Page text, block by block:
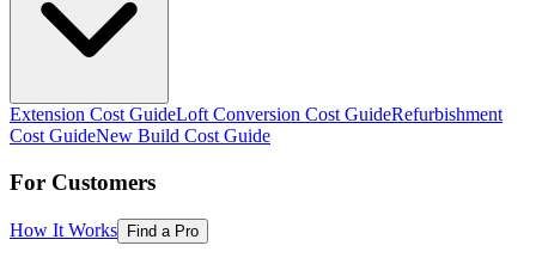
Extension Cost GuideLoft Conversion Cost GuideRefurbishment
Cost GuideNew Build Cost Guide
For Customers
How It Works Find a Pro